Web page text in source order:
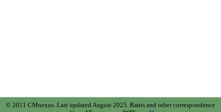
© 2011 CMnexus. Last updated August 2025. Rants and other correspondence